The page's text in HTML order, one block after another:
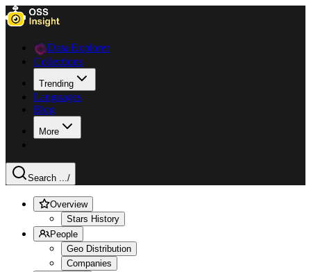
Data Explorer
Collections
Trending
Languages
Blog
More
Search .../
Overview
Stars History
People
Geo Distribution
Companies